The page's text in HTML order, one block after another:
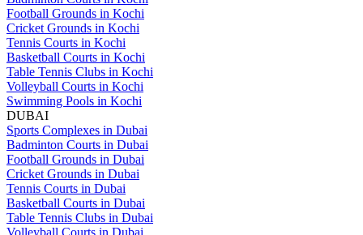
Football Grounds in Kochi
Cricket Grounds in Kochi
Tennis Courts in Kochi
Basketball Courts in Kochi
Table Tennis Clubs in Kochi
Volleyball Courts in Kochi
Swimming Pools in Kochi
DUBAI
Sports Complexes in Dubai
Badminton Courts in Dubai
Football Grounds in Dubai
Cricket Grounds in Dubai
Tennis Courts in Dubai
Basketball Courts in Dubai
Table Tennis Clubs in Dubai
Volleyball Courts in Dubai